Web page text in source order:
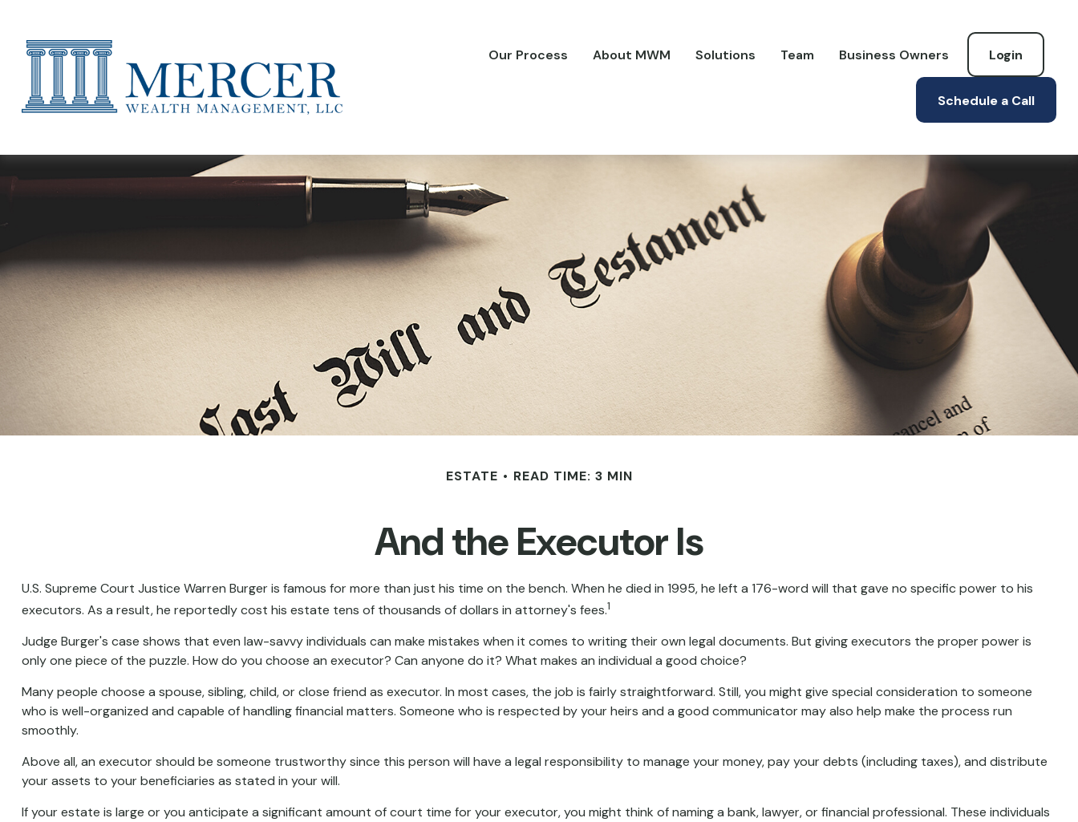
Our Process About MWM Solutions Team Business Owners Login
Schedule a Call
ESTATE READ TIME: 3 MIN
And the Executor Is
U.S. Supreme Court Justice Warren Burger is famous for more than just his time on the bench. When he died in 1995, he left a 176-word will that gave no specific power to his
executors. As a result, he reportedly cost his estate tens of thousands of dollars in attorney's fees.1
Judge Burger's case shows that even law-savvy individuals can make mistakes when it comes to writing their own legal documents. But giving executors the proper power is
only one piece of the puzzle. How do you choose an executor? Can anyone do it? What makes an individual a good choice?
Many people choose a spouse, sibling, child, or close friend as executor. In most cases, the job is fairly straightforward. Still, you might give special consideration to someone
who is well-organized and capable of handling financial matters. Someone who is respected by your heirs and a good communicator may also help make the process run
smoothly.
Above all, an executor should be someone trustworthy since this person will have a legal responsibility to manage your money, pay your debts (including taxes), and distribute
your assets to your beneficiaries as stated in your will.
If your estate is large or you anticipate a significant amount of court time for your executor, you might think of naming a bank, lawyer, or financial professional. These individuals